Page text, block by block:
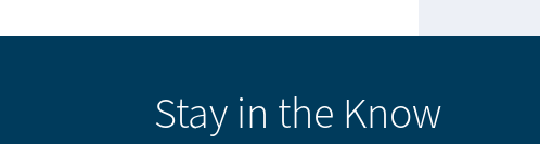
Stay in the Know